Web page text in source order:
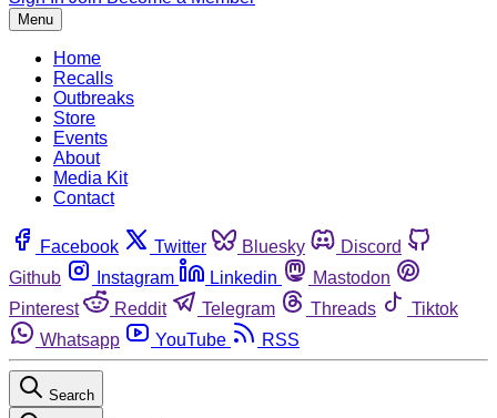
Menu
Home
Recalls
Outbreaks
Store
Events
About
Media Kit
Contact
Facebook Twitter Bluesky
Discord
Github
Instagram Linkedin
Mastodon
Pinterest
Reddit Telegram Threads
Tiktok
Whatsapp
YouTube RSS
Search